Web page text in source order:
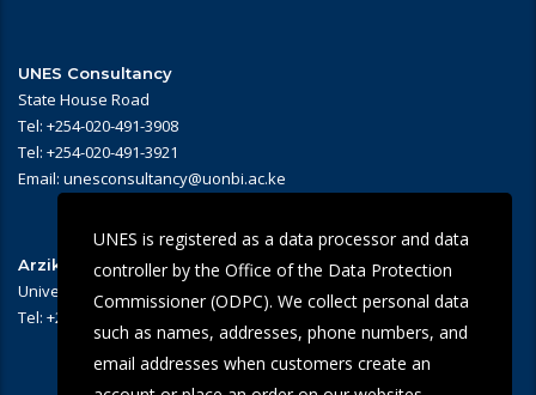
UNES Consultancy
State House Road
Tel: +254-020-491-3908
Tel: +254-020-491-3921
Email: unesconsultancy@uonbi.ac.ke
Arziki Main Campus Restaurant
University of Nairobi – Main Campus
Tel: +254 -020-491-3909/3945
UNES is registered as a data processor and data
controller by the Office of the Data Protection
Commissioner (ODPC). We collect personal data
such as names, addresses, phone numbers, and
email addresses when customers create an